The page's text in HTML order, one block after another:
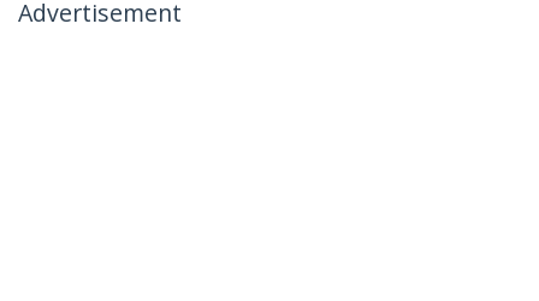
Advertisement